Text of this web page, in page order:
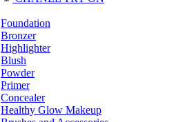
Foundation
Bronzer
Highlighter
Blush
Powder
Primer
Concealer
Healthy Glow Makeup